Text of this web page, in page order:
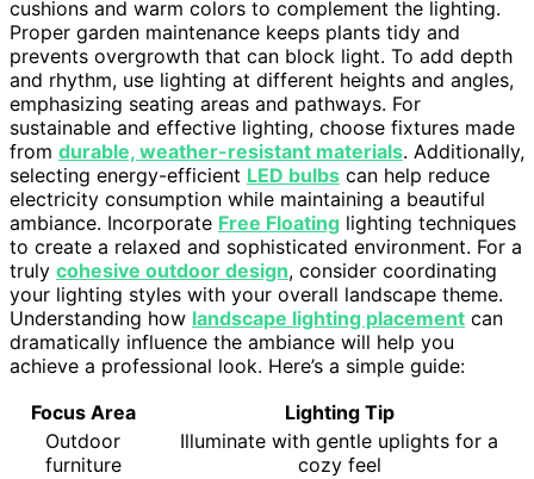
cushions and warm colors to complement the lighting.
Proper garden maintenance keeps plants tidy and
prevents overgrowth that can block light. To add depth
and rhythm, use lighting at different heights and angles,
emphasizing seating areas and pathways. For
sustainable and effective lighting, choose fixtures made
from durable, weather-resistant materials. Additionally,
selecting energy-efficient LED bulbs can help reduce
electricity consumption while maintaining a beautiful
ambiance. Incorporate Free Floating lighting techniques
to create a relaxed and sophisticated environment. For a
truly cohesive outdoor design, consider coordinating
your lighting styles with your overall landscape theme.
Understanding how landscape lighting placement can
dramatically influence the ambiance will help you
achieve a professional look. Here’s a simple guide:
Focus Area
Lighting Tip
Outdoor
furniture
Illuminate with gentle uplights for a
cozy feel